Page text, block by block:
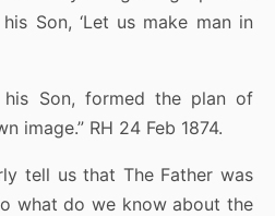
Son, ‘Let us make man in
his Son, formed the plan of
image.” RH 24 Feb 1874.
tell us that The Father was
what do we know about the